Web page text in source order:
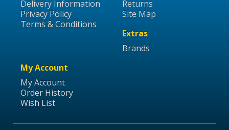
Delivery Information
Privacy Policy
Terms & Conditions
Returns
Site Map
Extras
Brands
My Account
My Account
Order History
Wish List